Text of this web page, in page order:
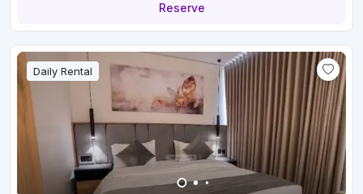
Reserve
Daily Rental